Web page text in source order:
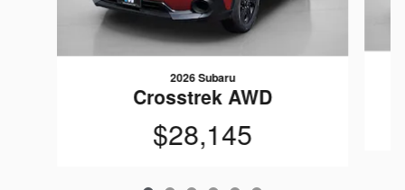
2026 Subaru
Crosstrek AWD
$28,145